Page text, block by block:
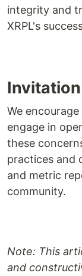
integrity and
XRPL's
We
engage in
these
practices and
and metric
community.
Note: This
and